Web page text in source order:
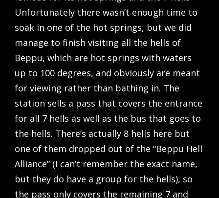
Unfortunately there wasn’t enough time to
soak in one of the hot springs, but we did
manage to finish visiting all the hells of
Beppu, which are hot springs with waters
up to 100 degrees, and obviously are meant
for viewing rather than bathing in. The
station sells a pass that covers the entrance
for all 7 hells as well as the bus that goes to
the hells. There’s actually 8 hells here but
one of them dropped out of the “Beppu Hell
Alliance” (I can’t remember the exact name,
but they do have a group for the hells), so
the pass only covers the remaining 7 and